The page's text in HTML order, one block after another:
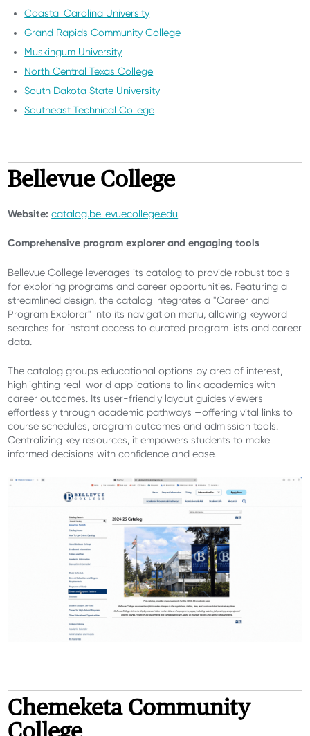
Coastal Carolina University
Grand Rapids Community College
Muskingum University
North Central Texas College
South Dakota State University
Southeast Technical College
Bellevue College
Website:catalog.bellevuecollege.edu
Comprehensive program explorer and engaging tools
Bellevue College leverages its catalog to provide robust tools
for exploring programs and career opportunities. Featuring a
streamlined design, the catalog integrates a "Career and
Program Explorer" into its navigation menu, allowing keyword
searches for instant access to curated program lists and career
data.
The catalog groups educational options by area of interest,
highlighting real-world applications to link academics with
career outcomes. Its user-friendly layout guides viewers
effortlessly through academic pathways —offering vital links to
course schedules, program outcomes and admission tools.
Centralizing key resources, it empowers students to make
informed decisions with confidence and ease.
Chemeketa Community